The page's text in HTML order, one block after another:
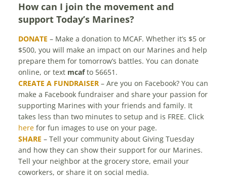
How can I join the movement and
support Today’s Marines?
DONATE – Make a donation to MCAF. Whether it’s $5 or
$500, you will make an impact on our Marines and help
prepare them for tomorrow’s battles. You can donate
online, or text mcafto 56651.
CREATE A FUNDRAISER – Are you on Facebook? You can
make a Facebook fundraiser and share your passion for
supporting Marines with your friends and family. It
takes less than two minutes to setup and is FREE. Click
here for fun images to use on your page.
SHARE – Tell your community about Giving Tuesday
and how they can show their support for our Marines.
Tell your neighbor at the grocery store, email your
coworkers, or share it on social media.